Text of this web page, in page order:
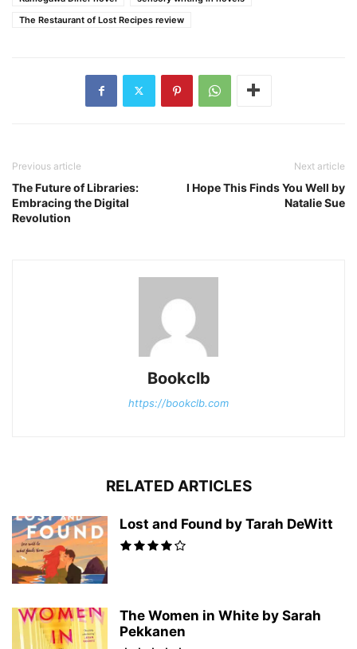
The Restaurant of Lost Recipes review
Previous article
The Future of Libraries:
Embracing the Digital
Revolution
Next article
I Hope This Finds You Well by
Natalie Sue
Bookclb
https://bookclb.com
RELATED ARTICLES
Lost and Found by Tarah DeWitt
The Women in White by Sarah
Pekkanen